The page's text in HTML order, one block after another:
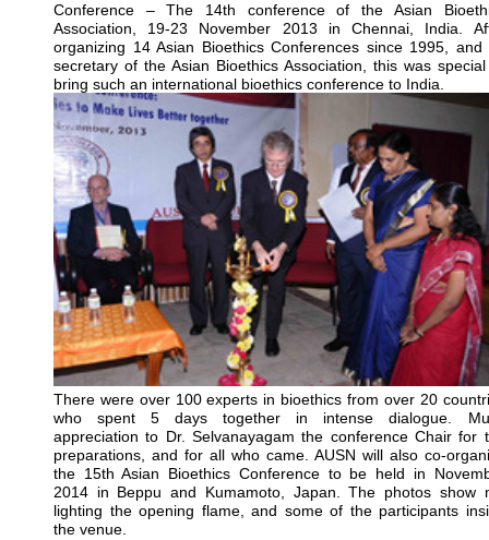
Conference – The 14th conference of the Asian
Association, 19-23 November 2013 in Chennai, India.
organizing 14 Asian Bioethics Conferences since 1995, and
secretary of the Asian Bioethics Association, this was
bring such an international bioethics conference to India.
There were over 100 experts in bioethics from over 20
who spent 5 days together in intense dialogue.
appreciation to Dr. Selvanayagam the conference Chair for
preparations, and for all who came. AUSN will also co-
the 15th Asian Bioethics Conference to be held in
2014 in Beppu and Kumamoto, Japan. The photos show
lighting the opening flame, and some of the participants
the venue.